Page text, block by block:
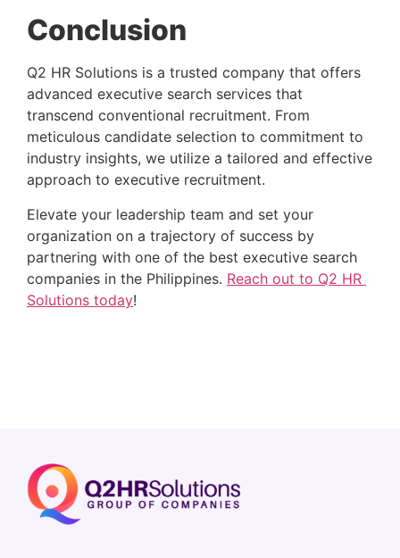
Conclusion
Q2 HR Solutions is a trusted company that offers
advanced executive search services that
transcend conventional recruitment. From
meticulous candidate selection to commitment to
industry insights, we utilize a tailored and effective
approach to executive recruitment.
Elevate your leadership team and set your
organization on a trajectory of success by
partnering with one of the best executive search
companies in the Philippines. Reach out to Q2 HR
Solutions today!